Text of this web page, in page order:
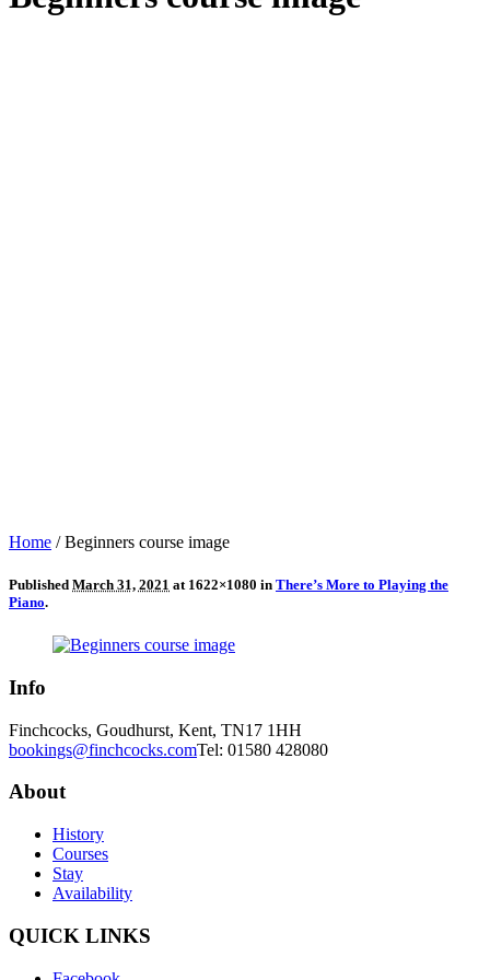
Home /Beginners course image
Published March 31, 2021 at 1622×1080 in There’s More to Playing the
Piano.
Info
Finchcocks, Goudhurst, Kent, TN17 1HH
bookings@finchcocks.comTel: 01580 428080
About
History
Courses
Stay
Availability
QUICK LINKS